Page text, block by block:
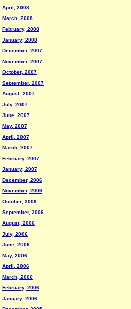
April, 2008
March, 2008
February, 2008
January, 2008
December, 2007
November, 2007
October, 2007
September, 2007
August, 2007
July, 2007
June, 2007
May, 2007
April, 2007
March, 2007
February, 2007
January, 2007
December, 2006
November, 2006
October, 2006
September, 2006
August, 2006
July, 2006
June, 2006
May, 2006
April, 2006
March, 2006
February, 2006
January, 2006